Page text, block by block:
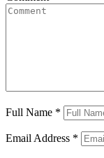
Full Name *
Email Address *